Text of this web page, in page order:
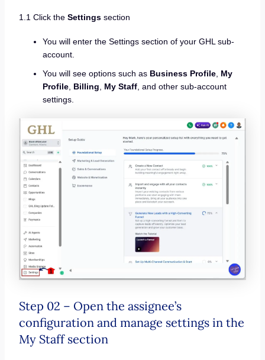
1.1 Click the Settingssection
You will enter the Settings section of your GHL sub-
account.
You will see options such as Business Profile, My
Profile, Billing, My Staff, and other sub-account
settings.
Step 02 – Open the assignee’s
configuration and manage settings in the
My Staff section